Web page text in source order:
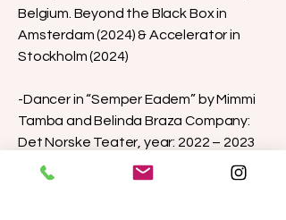
Belgium. Beyond the Black Box in
Amsterdam (2024) & Accelerator in
Stockholm (2024)
-Dancer in “Semper Eadem” by Mimmi
Tamba and Belinda Braza Company:
Det Norske Teater, year: 2022 – 2023
-Actress & Dancer – Familie Norden by